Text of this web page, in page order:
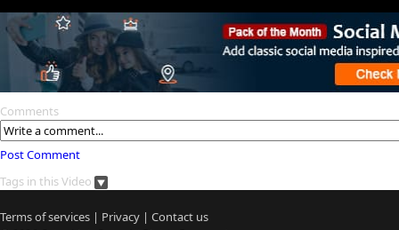
Comments
Post Comment
Tags in this Video
Terms of services | Privacy | Contact us